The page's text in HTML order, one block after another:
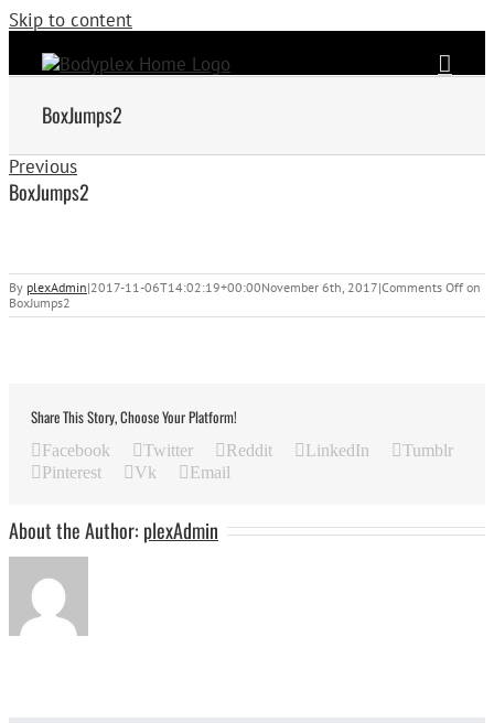
Skip to content
BoxJumps2
Previous
BoxJumps2
By plexAdmin|2017-11-06T14:02:19+00:00November 6th, 2017|Comments Off on
BoxJumps2
Share This Story, Choose Your Platform!
Facebook Twitter Reddit LinkedIn
Tumblr
Pinterest
Vk Email
About the Author: plexAdmin